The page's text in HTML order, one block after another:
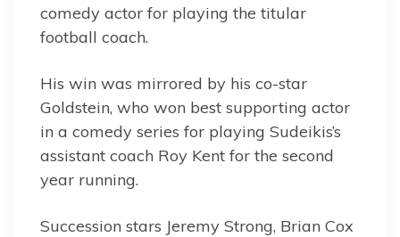
comedy actor for playing the titular
football coach.
His win was mirrored by his co-star
Goldstein, who won best supporting actor
in a comedy series for playing Sudeikis’s
assistant coach Roy Kent for the second
year running.
Succession stars Jeremy Strong, Brian Cox